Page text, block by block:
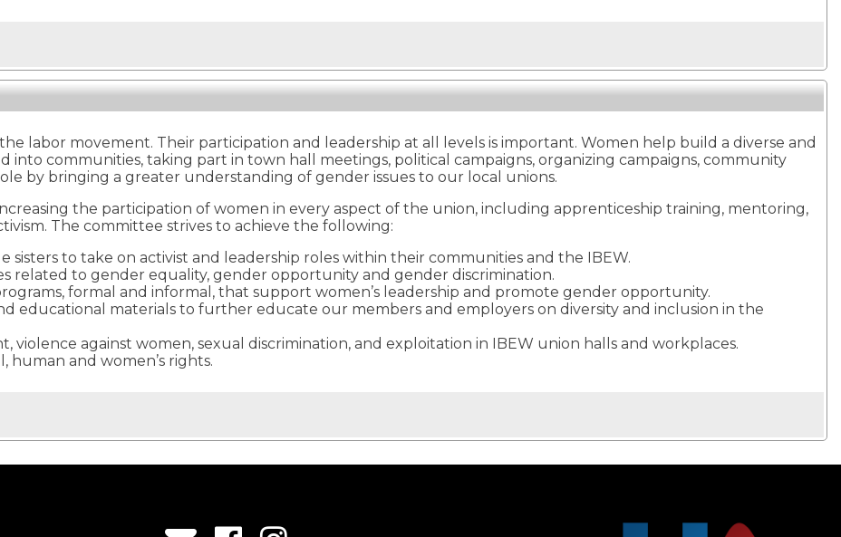
labor movement. Their participation and leadership at all levels is important. Women help build a diverse and
communities, taking part in town hall meetings, political campaigns, organizing campaigns, community
by bringing a greater understanding of gender issues to our local unions.
the participation of women in every aspect of the union, including apprenticeship training, mentoring,
The committee strives to achieve the following:
to take on activist and leadership roles within their communities and the IBEW.
related to gender equality, gender opportunity and gender discrimination.
formal and informal, that support women’s leadership and promote gender opportunity.
educational materials to further educate our members and employers on diversity and inclusion in the
violence against women, sexual discrimination, and exploitation in IBEW union halls and workplaces.
human and women’s rights.